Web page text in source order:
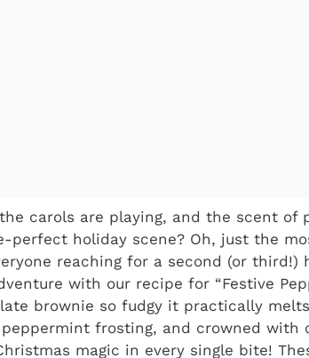
carols are playing, and the scent of
perfect holiday scene? Oh, just the
reaching for a second (or third!)
with our recipe for “Festive
brownie so fudgy it practically
frosting, and crowned with
magic in every single bite!